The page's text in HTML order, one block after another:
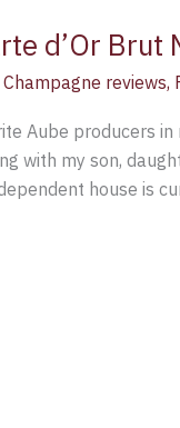
d’Or Brut
Champagne reviews,
Aube producers
with my son,
house is